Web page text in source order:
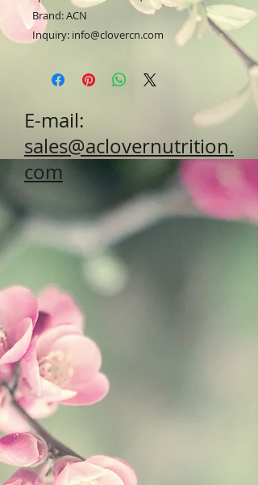
Brand: ACN
Inquiry: info@clovercn.com
E-mail:
sales@aclovernutrition.
com